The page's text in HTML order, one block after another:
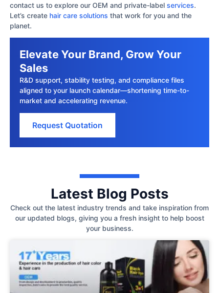
contact us to explore our OEM and private-label services.
Let’s create hair care solutions that work for you and the
planet.
Elevate Your Brand, Grow Your
Sales
R&D support, stability testing, and compliance files
aligned to your launch calendar—shortening time-to-
market and accelerating revenue.
Request Quotation
Latest Blog Posts
Check out the latest industry trends and take inspiration from
our updated blogs, giving you a fresh insight to help boost
your business.